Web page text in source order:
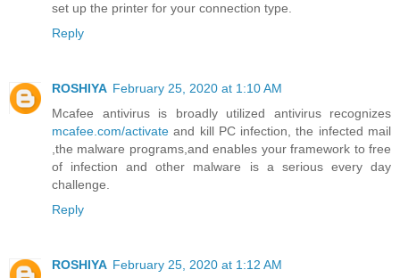
set up the printer for your connection type.
Reply
ROSHIYA February 25, 2020 at 1:10 AM
Mcafee antivirus is broadly utilized antivirus recognizes
mcafee.com/activate and kill PC infection, the infected mail
,the malware programs,and enables your framework to free
of infection and other malware is a serious every day
challenge.
Reply
ROSHIYA February 25, 2020 at 1:12 AM